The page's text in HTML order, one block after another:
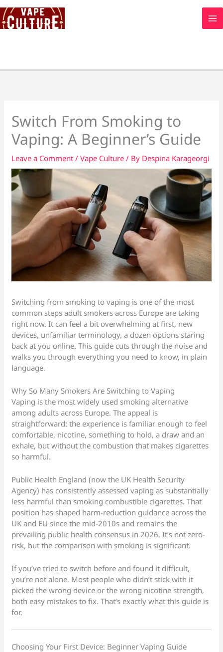
Skip
to
content
Switch From Smoking to
Vaping: A Beginner’s Guide
Leave a Comment /Vape Culture / By Despina Karageorgi
Switching from smoking to vaping is one of the most
common steps adult smokers across Europe are taking
right now. It can feel a bit overwhelming at first, new
devices, unfamiliar terminology, a dozen options staring
back at you online. This guide cuts through the noise and
walks you through everything you need to know, in plain
language.
Why So Many Smokers Are Switching to Vaping
Vaping is the most widely used smoking alternative
among adults across Europe. The appeal is
straightforward: the experience is familiar enough to feel
comfortable, nicotine, something to hold, a draw and an
exhale, but without the combustion that makes cigarettes
so harmful.
Public Health England (now the UK Health Security
Agency) has consistently assessed vaping as substantially
less harmful than smoking combustible cigarettes. That
position has shaped harm-reduction guidance across the
UK and EU since the mid-2010s and remains the
prevailing public health consensus in 2026. It’s not zero-
risk, but the comparison with smoking is significant.
If you’ve tried to switch before and found it difficult,
you’re not alone. Most people who didn’t stick with it
picked the wrong device or the wrong nicotine strength,
both easy mistakes to fix. That’s exactly what this guide is
for.
Choosing Your First Device: Beginner Vaping Guide